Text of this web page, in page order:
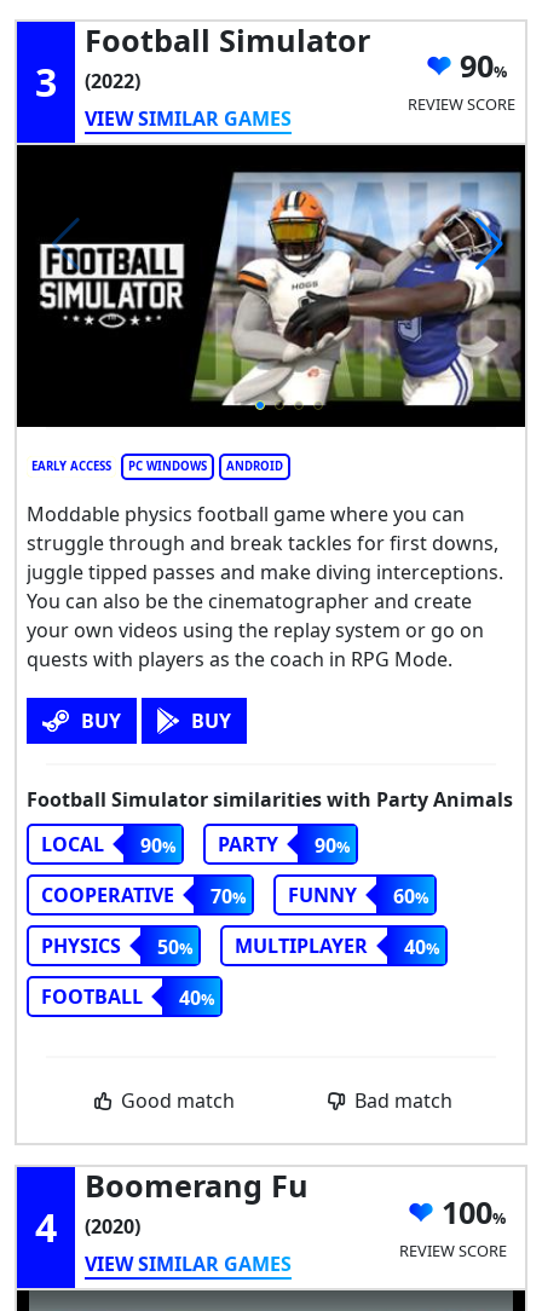
3
Football Simulator
(2022)
VIEW SIMILAR GAMES
90
REVIEW SCORE
EARLY ACCESS PC WINDOWS ANDROID
Moddable physics football game where you can
struggle through and break tackles for first downs,
juggle tipped passes and make diving interceptions.
You can also be the cinematographer and create
your own videos using the replay system or go on
quests with players as the coach in RPG Mode.
BUY BUY
Football Simulator similarities with Party Animals
LOCAL
90 PARTY
90
COOPERATIVE
70 FUNNY
60
PHYSICS
50 MULTIPLAYER
40
FOOTBALL
40
Good match Bad match
4
Boomerang Fu
(2020)
VIEW SIMILAR GAMES
100
REVIEW SCORE